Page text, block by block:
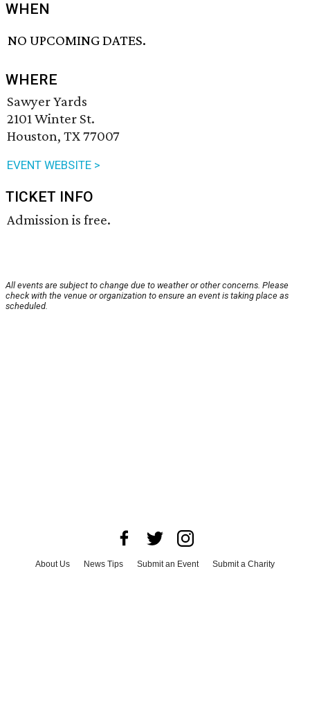
WHEN
NO UPCOMING DATES.
WHERE
Sawyer Yards
2101 Winter St.
Houston, TX 77007
EVENT WEBSITE >
TICKET INFO
Admission is free.
All events are subject to change due to weather or other concerns. Please
check with the venue or organization to ensure an event is taking place as
scheduled.
About Us News Tips Submit an Event
Submit a Charity